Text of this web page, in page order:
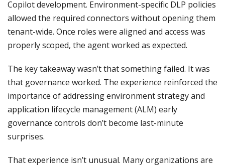
Copilot development. Environment-specific DLP policies
allowed the required connectors without opening them
tenant-wide. Once roles were aligned and access was
properly scoped, the agent worked as expected.
The key takeaway wasn’t that something failed. It was
that governance worked. The experience reinforced the
importance of addressing environment strategy and
application lifecycle management (ALM) early
governance controls don’t become last-minute
surprises.
That experience isn’t unusual. Many organizations are